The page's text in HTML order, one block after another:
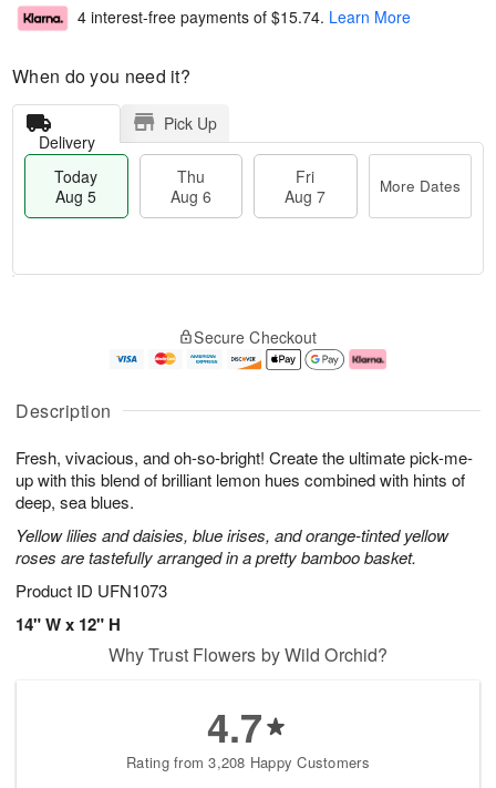
Description
Fresh, vivacious, and oh-so-bright! Create the ultimate pick-me-
up with this blend of brilliant lemon hues combined with hints of
deep, sea blues.
Yellow lilies and daisies, blue irises, and orange-tinted yellow
roses are tastefully arranged in a pretty bamboo basket.
Product ID UFN1073
14" W x 12" H
4 interest-free payments of $15.74. Learn More
When do you need it?
Delivery
Pick Up
Today
Aug 5
Thu
Aug 6
Fri
Aug 7
More Dates
A
u
5
g
g
e
s
Secure Checkout
Why Trust Flowers by Wild Orchid?
4.7
Rating from 3,208 Happy Customers